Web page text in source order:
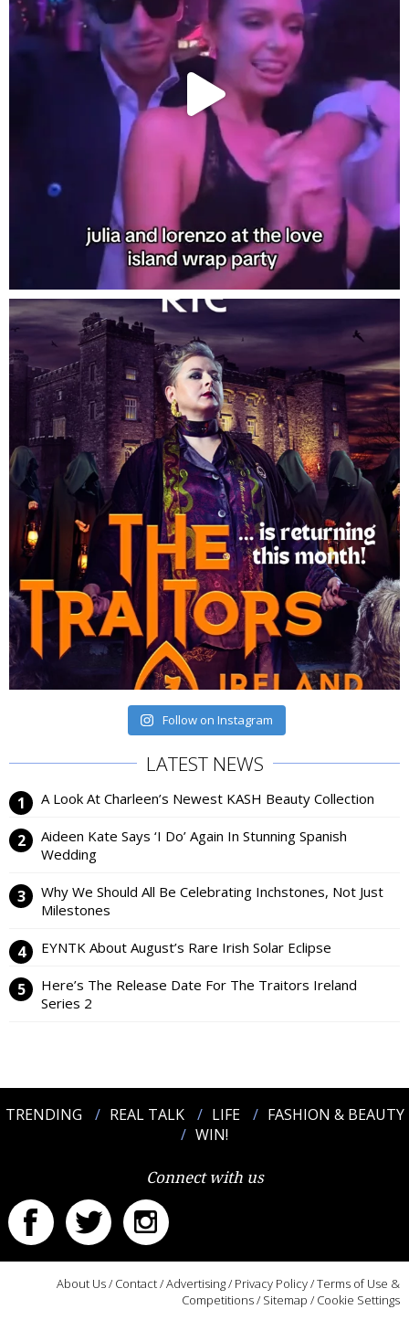
Follow on Instagram
LATEST NEWS
A Look At Charleen’s Newest KASH Beauty Collection
Aideen Kate Says ‘I Do’ Again In Stunning Spanish
Wedding
Why We Should All Be Celebrating Inchstones, Not Just
Milestones
EYNTK About August’s Rare Irish Solar Eclipse
Here’s The Release Date For The Traitors Ireland
Series 2
TRENDING REAL TALK LIFE
FASHION & BEAUTY
WIN!
Connect with us
About Us/ Contact/Advertising/ Privacy Policy/Terms of Use &
Competitions/ Sitemap / Cookie Settings